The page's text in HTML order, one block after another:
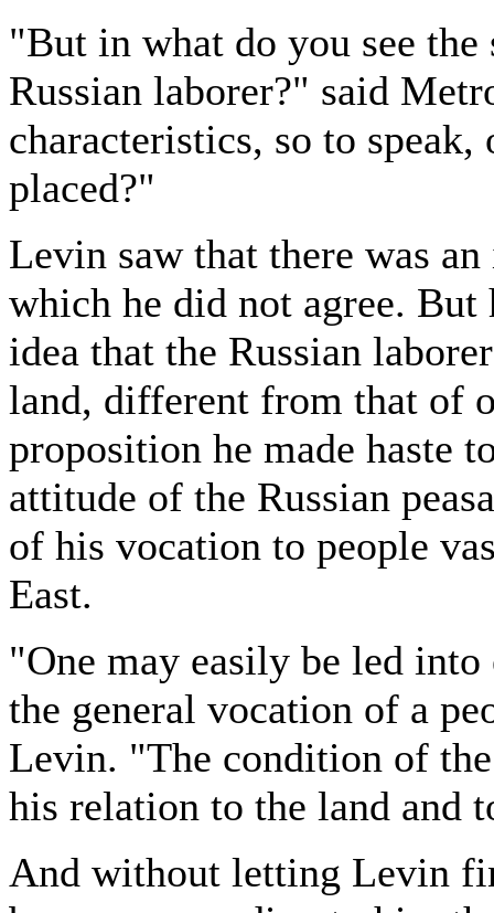
"But in what do you see
Russian laborer?" said
characteristics, so to
placed?"
Levin saw that there was
which he did not agree.
idea that the Russian
land, different from that of
proposition he made haste
attitude of the Russian
of his vocation to people
East.
"One may easily be led
the general vocation of a
Levin. "The condition of
his relation to the land and
And without letting Levin